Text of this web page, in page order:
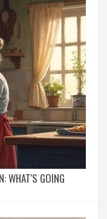
WHAT'S GOING